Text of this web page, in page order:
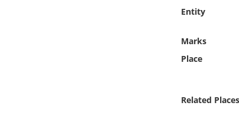
Entity
Marks
Place
Related Places